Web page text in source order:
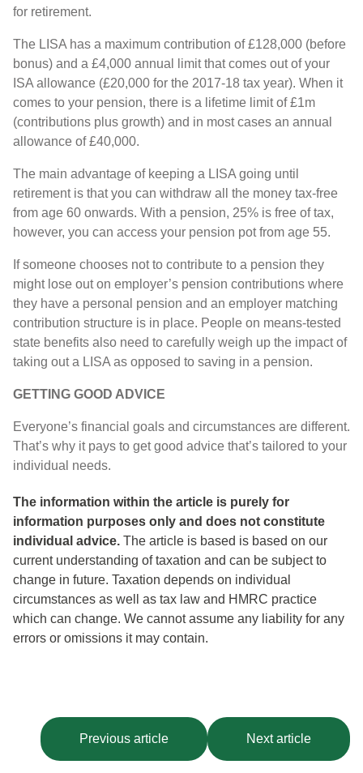
for retirement.
The LISA has a maximum contribution of £128,000 (before
bonus) and a £4,000 annual limit that comes out of your
ISA allowance (£20,000 for the 2017-18 tax year). When it
comes to your pension, there is a lifetime limit of £1m
(contributions plus growth) and in most cases an annual
allowance of £40,000.
The main advantage of keeping a LISA going until
retirement is that you can withdraw all the money tax-free
from age 60 onwards. With a pension, 25% is free of tax,
however, you can access your pension pot from age 55.
If someone chooses not to contribute to a pension they
might lose out on employer’s pension contributions where
they have a personal pension and an employer matching
contribution structure is in place. People on means-tested
state benefits also need to carefully weigh up the impact of
taking out a LISA as opposed to saving in a pension.
GETTING GOOD ADVICE
Everyone’s financial goals and circumstances are different.
That’s why it pays to get good advice that’s tailored to your
individual needs.
The information within the article is purely for
information purposes only and does not constitute
individual advice. The article is based is based on our
current understanding of taxation and can be subject to
change in future. Taxation depends on individual
circumstances as well as tax law and HMRC practice
which can change. We cannot assume any liability for any
errors or omissions it may contain.
Previous article Next article